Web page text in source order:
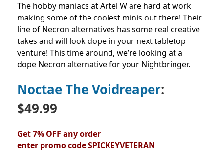
The hobby maniacs at Artel W are hard at work
making some of the coolest minis out there! Their
line of Necron alternatives has some real creative
takes and will look dope in your next tabletop
venture! This time around, we’re looking at a
dope Necron alternative for your Nightbringer.
Noctae The Voidreaper:
$49.99
Get 7% OFF any order
enter promocodeSPICKEYVETERAN